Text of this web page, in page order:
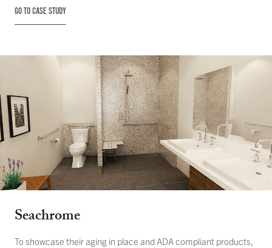
GO TO CASE STUDY
Seachrome
To showcase their aging in place and ADA compliant products,